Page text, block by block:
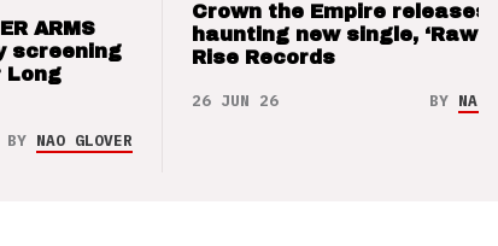
ARMS
screening
Long
BY NAO GLOVER
Crown the Empire releases
haunting new single, ‘Raw’
Rise Records
26 JUN 26 BY NAO